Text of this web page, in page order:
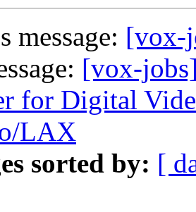
message: [vox-
[vox-
for Digital
LAX
sorted by: [